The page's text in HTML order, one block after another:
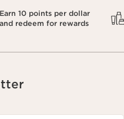
Earn 10 points per dollar
and redeem for rewards